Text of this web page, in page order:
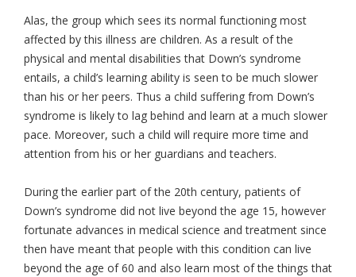
Alas, the group which sees its normal functioning most
affected by this illness are children. As a result of the
physical and mental disabilities that Down’s syndrome
entails, a child’s learning ability is seen to be much slower
than his or her peers. Thus a child suffering from Down’s
syndrome is likely to lag behind and learn at a much slower
pace. Moreover, such a child will require more time and
attention from his or her guardians and teachers.
During the earlier part of the 20th century, patients of
Down’s syndrome did not live beyond the age 15, however
fortunate advances in medical science and treatment since
then have meant that people with this condition can live
beyond the age of 60 and also learn most of the things that